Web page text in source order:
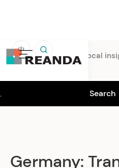
中
Home Insights Local
Germany: